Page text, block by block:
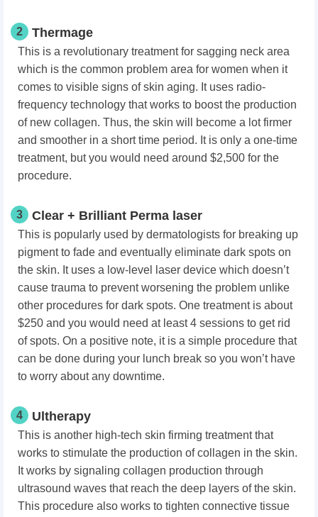
2 Thermage
This is a revolutionary treatment for sagging neck area
which is the common problem area for women when it
comes to visible signs of skin aging. It uses radio-
frequency technology that works to boost the production
of new collagen. Thus, the skin will become a lot firmer
and smoother in a short time period. It is only a one-time
treatment, but you would need around $2,500 for the
procedure.
3 Clear + Brilliant Perma laser
This is popularly used by dermatologists for breaking up
pigment to fade and eventually eliminate dark spots on
the skin. It uses a low-level laser device which doesn’t
cause trauma to prevent worsening the problem unlike
other procedures for dark spots. One treatment is about
$250 and you would need at least 4 sessions to get rid
of spots. On a positive note, it is a simple procedure that
can be done during your lunch break so you won’t have
to worry about any downtime.
4 Ultherapy
This is another high-tech skin firming treatment that
works to stimulate the production of collagen in the skin.
It works by signaling collagen production through
ultrasound waves that reach the deep layers of the skin.
This procedure also works to tighten connective tissue